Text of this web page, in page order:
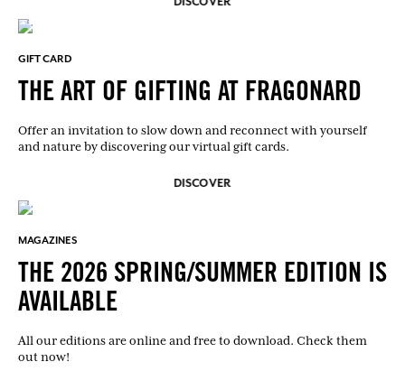
GIFT CARD
THE ART OF GIFTING AT FRAGONARD
Offer an invitation to slow down and reconnect with yourself
and nature by discovering our virtual gift cards.
DISCOVER
MAGAZINES
THE 2026 SPRING/SUMMER EDITION IS
AVAILABLE
All our editions are online and free to download. Check them
out now!